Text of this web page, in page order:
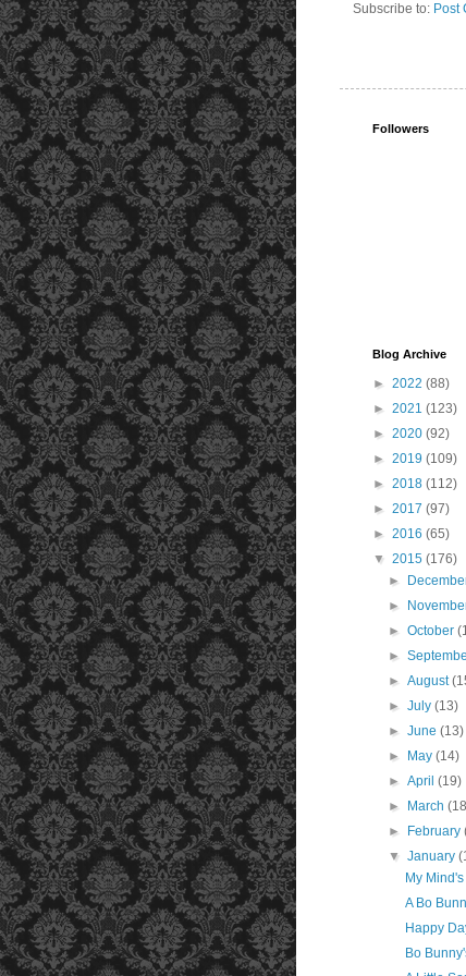
Subscribe to: Post
Followers
Blog Archive
► 2022 (88)
► 2021 (123)
► 2020 (92)
► 2019 (109)
► 2018 (112)
► 2017 (97)
► 2016 (65)
▼ 2015 (176)
►
►
►October
►
►August
►July(13)
►June(13)
►
May(14)
►April(19)
►
March
►
February
▼January
My
A Bo
Happy
Bo